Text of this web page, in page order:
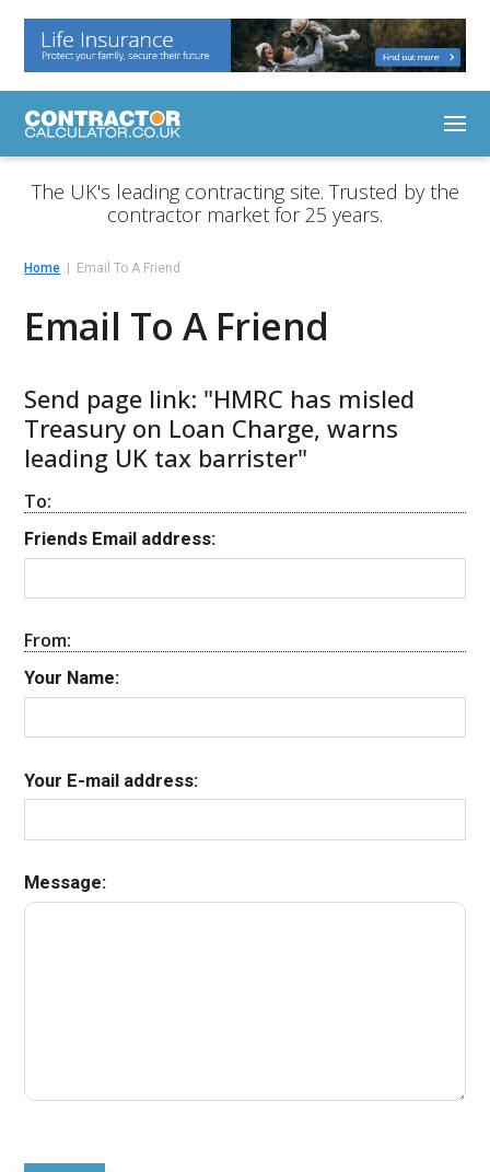
The UK's leading contracting site. Trusted by the
contractor market for 25 years.
Home Email To A Friend
Email To A Friend
Send page link: "HMRC has misled
Treasury on Loan Charge, warns
leading UK tax barrister"
To:
Friends Email address:
From:
Your Name:
Your E-mail address:
Message: